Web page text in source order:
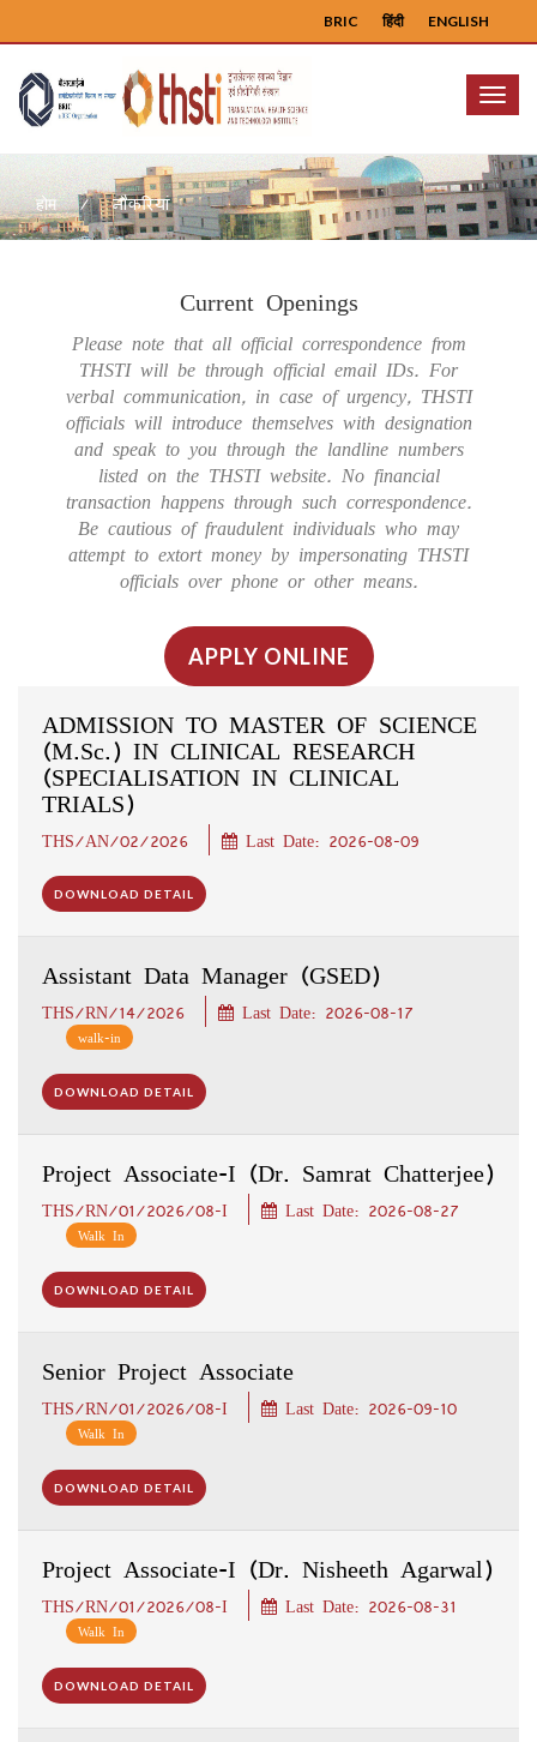
ENGLISH
हिंदी
BRIC
Menu
होम नौकरियां
Current Openings
Please note that all official correspondence from
THSTI will be through official email IDs. For
verbal communication, in case of urgency, THSTI
officials will introduce themselves with designation
and speak to you through the landline numbers
listed on the THSTI website. No financial
transaction happens through such correspondence.
Be cautious of fraudulent individuals who may
attempt to extort money by impersonating THSTI
officials over phone or other means.
APPLY ONLINE
ADMISSION TO MASTER OF SCIENCE
(M.Sc.) IN CLINICAL RESEARCH
(SPECIALISATION IN CLINICAL
TRIALS)
THS/AN/02/2026 Last Date: 2026-08-09
DOWNLOAD DETAIL
Assistant Data Manager (GSED)
THS/RN/14/2026 Last Date: 2026-08-17
walk-in
DOWNLOAD DETAIL
Project Associate-I (Dr. Samrat Chatterjee)
THS/RN/01/2026/08-I Last Date: 2026-08-27
Walk In
DOWNLOAD DETAIL
Senior Project Associate
THS/RN/01/2026/08-I Last Date: 2026-09-10
Walk In
DOWNLOAD DETAIL
Project Associate-I (Dr. Nisheeth Agarwal)
THS/RN/01/2026/08-I Last Date: 2026-08-31
Walk In
DOWNLOAD DETAIL